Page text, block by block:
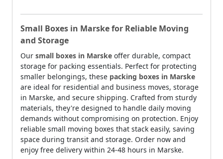
Small Boxes in Marske for Reliable Moving
and Storage
Our small boxes in Marske offer durable, compact
storage for packing essentials. Perfect for protecting
smaller belongings, these packing boxes in Marske
are ideal for residential and business moves, storage
in Marske, and secure shipping. Crafted from sturdy
materials, they're designed to handle daily moving
demands without compromising on protection. Enjoy
reliable small moving boxes that stack easily, saving
space during transit and storage. Order now and
enjoy free delivery within 24-48 hours in Marske.